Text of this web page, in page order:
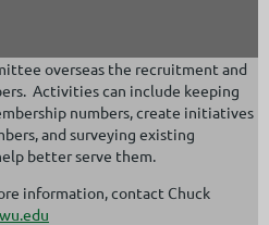
overseas the recruitment and
Activities can include keeping
numbers, create initiatives
and surveying existing
better serve them.
information, contact Chuck